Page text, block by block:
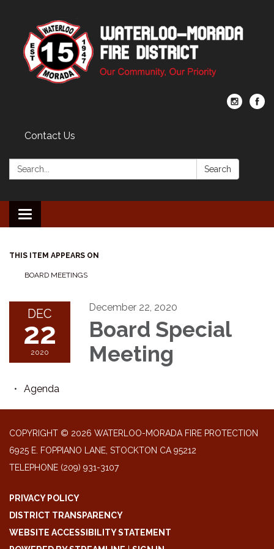
Contact Us
Search: Search
Toggle navigation
THIS ITEM APPEARS ON
BOARD MEETINGS
DEC
22
2020
December 22, 2020
Board Special
Meeting
Agenda
COPYRIGHT © 2026 WATERLOO-MORADA FIRE PROTECTION
6925 E. FOPPIANO LANE, STOCKTON CA 95212
TELEPHONE (209) 931-3107
PRIVACY POLICY
DISTRICT TRANSPARENCY
WEBSITE ACCESSIBILITY STATEMENT